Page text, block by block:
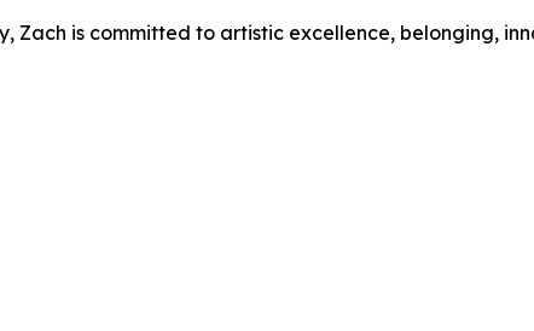
Zach is committed to artistic excellence, belonging,